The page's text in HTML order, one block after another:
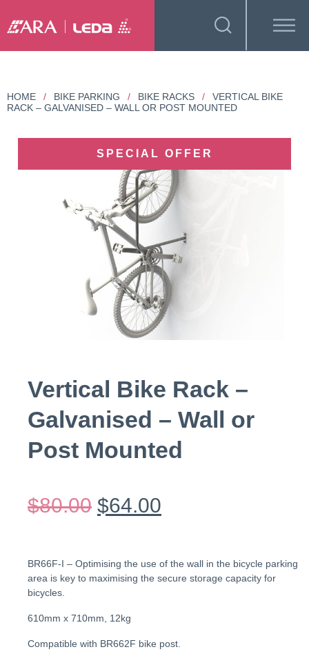
HOME / BIKE PARKING / BIKE RACKS /
VERTICAL BIKE
RACK – GALVANISED – WALL OR POST MOUNTED
SPECIAL OFFER
Vertical Bike Rack –
Galvanised – Wall or
Post Mounted
$80.00 $64.00
BR66F-I – Optimising the use of the wall in the bicycle parking
area is key to maximising the secure storage capacity for
bicycles.
610mm x 710mm, 12kg
Compatible with BR662F bike post.